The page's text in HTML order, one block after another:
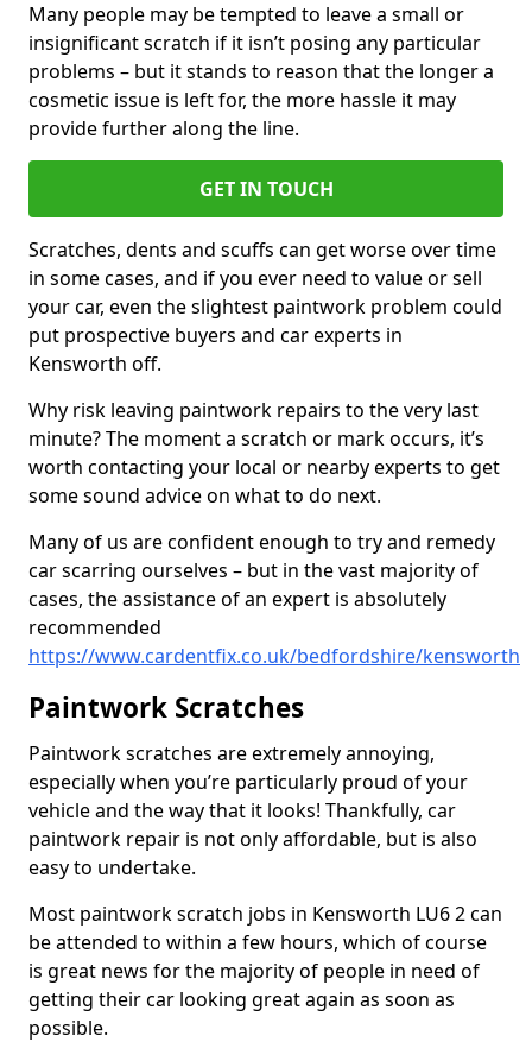
Many people may be tempted to leave a small or
insignificant scratch if it isn’t posing any particular
problems – but it stands to reason that the longer a
cosmetic issue is left for, the more hassle it may
provide further along the line.
GET IN TOUCH
Scratches, dents and scuffs can get worse over time
in some cases, and if you ever need to value or sell
your car, even the slightest paintwork problem could
put prospective buyers and car experts in
Kensworth off.
Why risk leaving paintwork repairs to the very last
minute? The moment a scratch or mark occurs, it’s
worth contacting your local or nearby experts to get
some sound advice on what to do next.
Many of us are confident enough to try and remedy
car scarring ourselves – but in the vast majority of
cases, the assistance of an expert is absolutely
recommended
https://www.cardentfix.co.uk/bedfordshire/kensworth
Paintwork Scratches
Paintwork scratches are extremely annoying,
especially when you’re particularly proud of your
vehicle and the way that it looks! Thankfully, car
paintwork repair is not only affordable, but is also
easy to undertake.
Most paintwork scratch jobs in Kensworth LU6 2 can
be attended to within a few hours, which of course
is great news for the majority of people in need of
getting their car looking great again as soon as
possible.